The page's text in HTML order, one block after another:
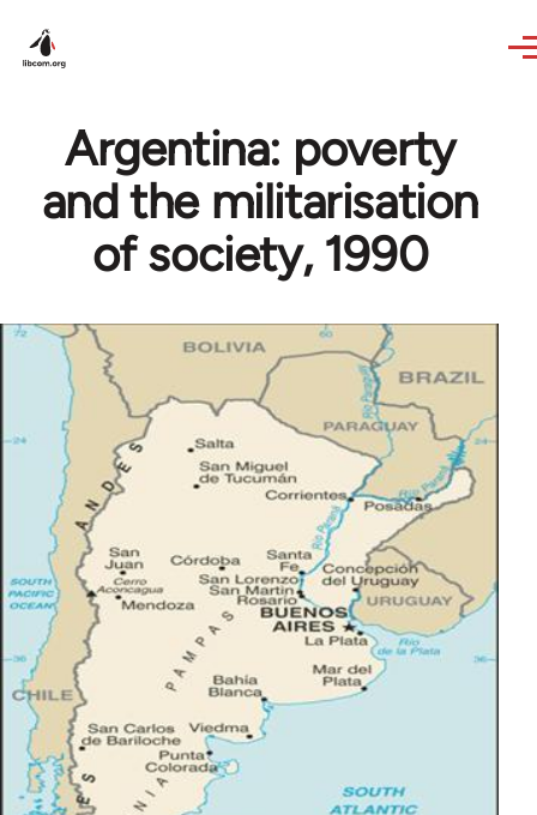
Argentina: poverty
and the militarisation
of society, 1990